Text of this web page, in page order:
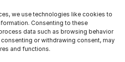
we use technologies like cookies to
Consenting to these
data such as browsing behavior
or withdrawing consent, may
and functions.
you know, in our ERP
got to account for that
load, the smaller jobs